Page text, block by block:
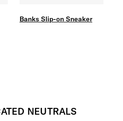
Banks Slip-on Sneaker
NEUTRALS